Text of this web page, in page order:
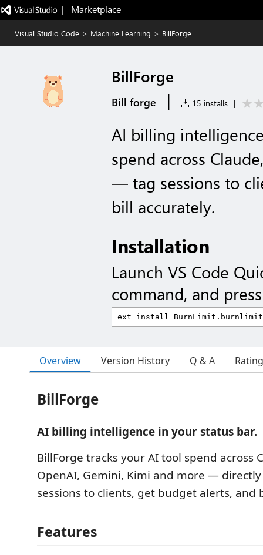
|   Marketplace
Visual Studio Code > Machine Learning > BillForge
BillForge
Bill forge | 15 installs |
AI billing
spend across
— tag sessions to
bill accurately.
Installation
Launch VS Code
command, and
Overview Version History Q & A
BillForge
AI billing intelligence in your status bar.
BillForge tracks your AI tool spend across
OpenAI, Gemini, Kimi and more — directly
sessions to clients, get budget alerts, and
Features